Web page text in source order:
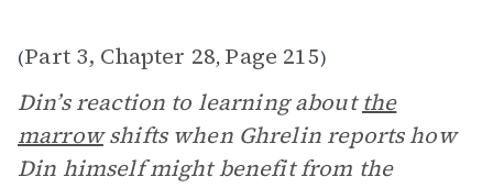
(Part 3, Chapter 28, Page 215)
Din’s reaction to learning aboutthe
marrowshifts when Ghrelin reports how
Din himself might benefit from the